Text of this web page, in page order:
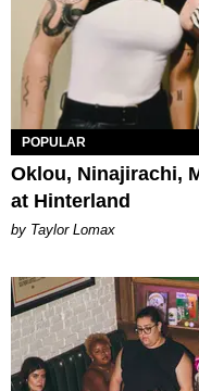
POPULAR
Oklou, Ninajirachi,
at Hinterland
by Taylor Lomax